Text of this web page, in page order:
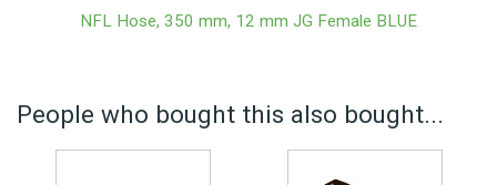
NFL Hose, 350 mm, 12 mm JG Female BLUE
People who bought this also bought...